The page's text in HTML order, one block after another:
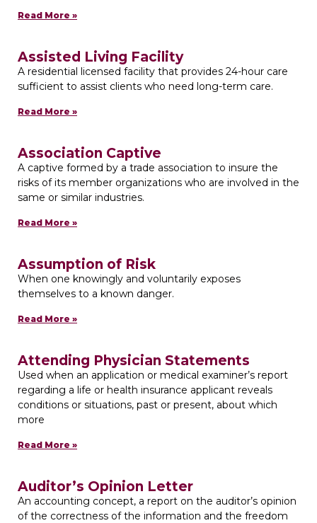
Read More »
Assisted Living Facility
A residential licensed facility that provides 24-hour care
sufficient to assist clients who need long-term care.
Read More »
Association Captive
A captive formed by a trade association to insure the
risks of its member organizations who are involved in the
same or similar industries.
Read More »
Assumption of Risk
When one knowingly and voluntarily exposes
themselves to a known danger.
Read More »
Attending Physician Statements
Used when an application or medical examiner’s report
regarding a life or health insurance applicant reveals
conditions or situations, past or present, about which
more
Read More »
Auditor’s Opinion Letter
An accounting concept, a report on the auditor’s opinion
of the correctness of the information and the freedom